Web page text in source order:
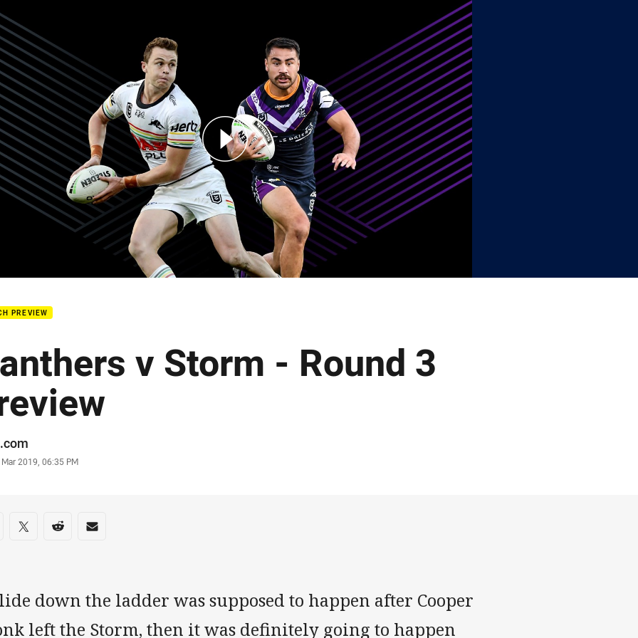
page content
PREVIEW
v Storm - Round 3
2019, 06:35 PM
on social media
via Facebook
Share via Twitter
Share via Reddit
Share via Email
down the ladder was supposed to happen after Cooper
left the Storm, then it was definitely going to happen